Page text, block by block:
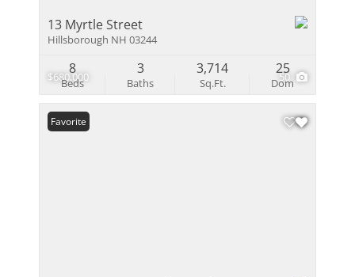
$680,000 50
13 Myrtle Street
Hillsborough NH 03244
Beds
8
Baths
3
Sq.Ft.
3,714
Dom
25
Favorite